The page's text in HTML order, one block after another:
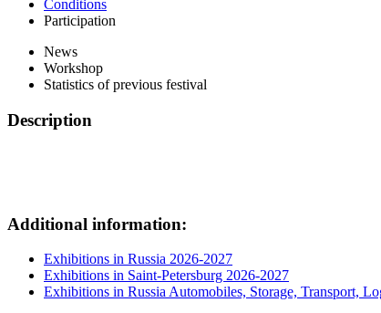
Conditions
Participation
News
Workshop
Statistics of previous festival
Description
Additional information:
Exhibitions in Russia 2026-2027
Exhibitions in Saint-Petersburg 2026-2027
Exhibitions in Russia Automobiles, Storage, Transport,